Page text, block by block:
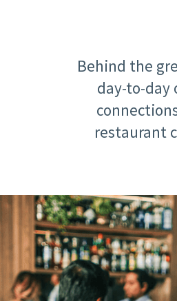
Behind the
day-to-day
restaurant